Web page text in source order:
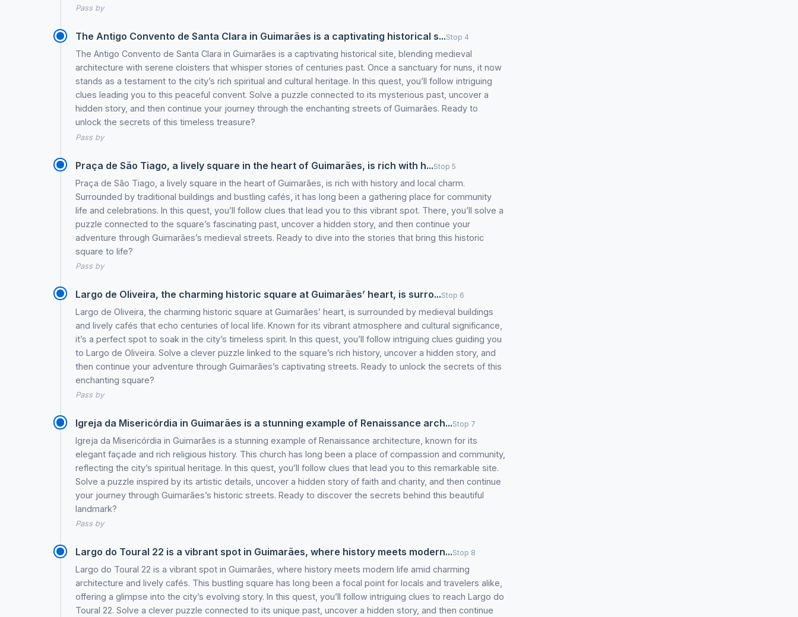
Pass by
The Antigo Convento de Santa Clara in Guimarães is a captivating historical s...Stop 4
The Antigo Convento de Santa Clara in Guimarães is a captivating historical site, blending medieval
architecture with serene cloisters that whisper stories of centuries past. Once a sanctuary for nuns, it now
stands as a testament to the city’s rich spiritual and cultural heritage. In this quest, you’ll follow intriguing
clues leading you to this peaceful convent. Solve a puzzle connected to its mysterious past, uncover a
hidden story, and then continue your journey through the enchanting streets of Guimarães. Ready to
unlock the secrets of this timeless treasure?
Pass by
Praça de São Tiago, a lively square in the heart of Guimarães, is rich with h...Stop 5
Praça de São Tiago, a lively square in the heart of Guimarães, is rich with history and local charm.
Surrounded by traditional buildings and bustling cafés, it has long been a gathering place for community
life and celebrations. In this quest, you’ll follow clues that lead you to this vibrant spot. There, you’ll solve a
puzzle connected to the square’s fascinating past, uncover a hidden story, and then continue your
adventure through Guimarães’s medieval streets. Ready to dive into the stories that bring this historic
square to life?
Pass by
Largo de Oliveira, the charming historic square at Guimarães’ heart, is surro...Stop 6
Largo de Oliveira, the charming historic square at Guimarães’ heart, is surrounded by medieval buildings
and lively cafés that echo centuries of local life. Known for its vibrant atmosphere and cultural significance,
it’s a perfect spot to soak in the city’s timeless spirit. In this quest, you’ll follow intriguing clues guiding you
to Largo de Oliveira. Solve a clever puzzle linked to the square’s rich history, uncover a hidden story, and
then continue your adventure through Guimarães’s captivating streets. Ready to unlock the secrets of this
enchanting square?
Pass by
Igreja da Misericórdia in Guimarães is a stunning example of Renaissance arch...Stop 7
Igreja da Misericórdia in Guimarães is a stunning example of Renaissance architecture, known for its
elegant façade and rich religious history. This church has long been a place of compassion and community,
reflecting the city’s spiritual heritage. In this quest, you’ll follow clues that lead you to this remarkable site.
Solve a puzzle inspired by its artistic details, uncover a hidden story of faith and charity, and then continue
your journey through Guimarães’s historic streets. Ready to discover the secrets behind this beautiful
landmark?
Pass by
Largo do Toural 22 is a vibrant spot in Guimarães, where history meets modern...Stop 8
Largo do Toural 22 is a vibrant spot in Guimarães, where history meets modern life amid charming
architecture and lively cafés. This bustling square has long been a focal point for locals and travelers alike,
offering a glimpse into the city’s evolving story. In this quest, you’ll follow intriguing clues to reach Largo do
Toural 22. Solve a clever puzzle connected to its unique past, uncover a hidden story, and then continue